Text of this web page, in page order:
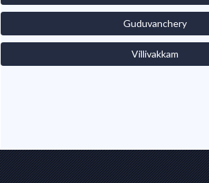
Guduvanchery
Villivakkam